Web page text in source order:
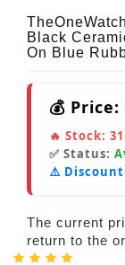
Black
On Blue
💰 Price:
🔥 Stock: 31
✅ Status:
⚠️ Discount
The current
return to the